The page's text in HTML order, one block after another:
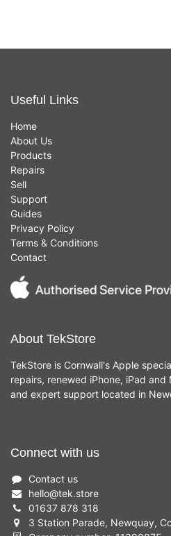
Useful Links
Home
About Us
Products
Repairs
Sell
Support
Guides
Privacy Policy
Terms & Conditions
Contact
About TekStore
TekStore is Cornwall's Apple
repairs, renewed iPhone, iPad
and expert support located in
Connect with us
Contact us
hello@tek.store
01637 878 318
3 Station Parade, Newquay,